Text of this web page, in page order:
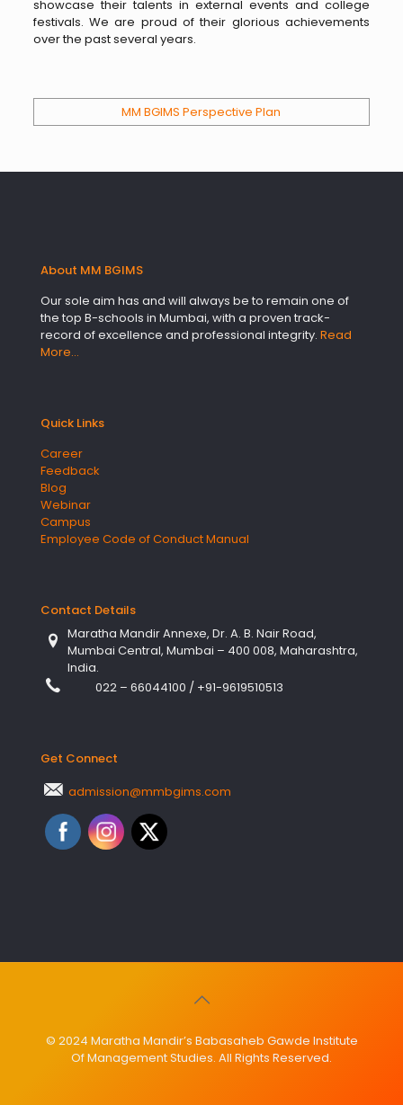
showcase their talents in external events and college
festivals. We are proud of their glorious achievements
over the past several years.
MM BGIMS Perspective Plan
About MM BGIMS
Our sole aim has and will always be to remain one of
the top B-schools in Mumbai, with a proven track-
record of excellence and professional integrity. Read
More…
Quick Links
Career
Feedback
Blog
Webinar
Campus
Employee Code of Conduct Manual
Contact Details
Maratha Mandir Annexe, Dr. A. B. Nair Road,
Mumbai Central, Mumbai – 400 008, Maharashtra,
India.
022 – 66044100 / +91-9619510513
Get Connect
admission@mmbgims.com
© 2024 Maratha Mandir’s Babasaheb Gawde Institute
Of Management Studies. All Rights Reserved.